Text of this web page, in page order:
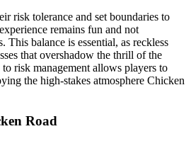
risk tolerance and set boundaries to
remains fun and not
This balance is essential, as reckless
that overshadow the thrill of the
risk management allows players to
the high-stakes atmosphere Chicken
Road